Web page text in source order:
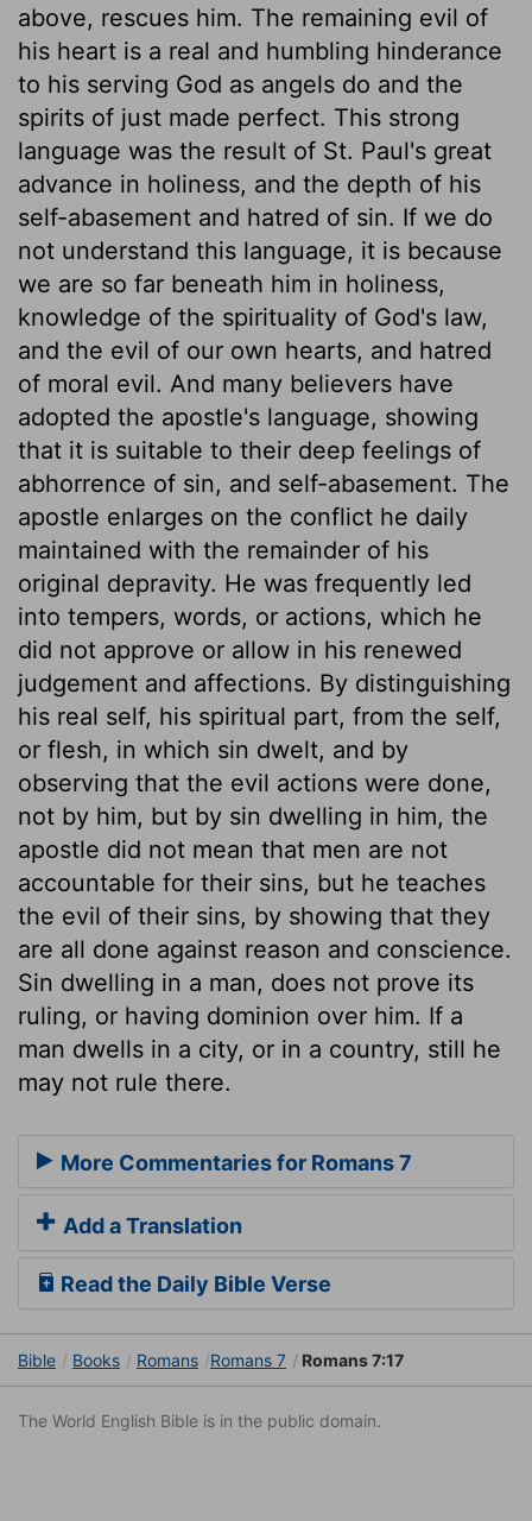
above, rescues him. The remaining evil of
his heart is a real and humbling hinderance
to his serving God as angels do and the
spirits of just made perfect. This strong
language was the result of St. Paul's great
advance in holiness, and the depth of his
self-abasement and hatred of sin. If we do
not understand this language, it is because
we are so far beneath him in holiness,
knowledge of the spirituality of God's law,
and the evil of our own hearts, and hatred
of moral evil. And many believers have
adopted the apostle's language, showing
that it is suitable to their deep feelings of
abhorrence of sin, and self-abasement. The
apostle enlarges on the conflict he daily
maintained with the remainder of his
original depravity. He was frequently led
into tempers, words, or actions, which he
did not approve or allow in his renewed
judgement and affections. By distinguishing
his real self, his spiritual part, from the self,
or flesh, in which sin dwelt, and by
observing that the evil actions were done,
not by him, but by sin dwelling in him, the
apostle did not mean that men are not
accountable for their sins, but he teaches
the evil of their sins, by showing that they
are all done against reason and conscience.
Sin dwelling in a man, does not prove its
ruling, or having dominion over him. If a
man dwells in a city, or in a country, still he
may not rule there.
More Commentaries for Romans 7
Add a Translation
Read the Daily Bible Verse
Bible Books Romans Romans 7 Romans 7:17
The World English Bible is in the public domain.